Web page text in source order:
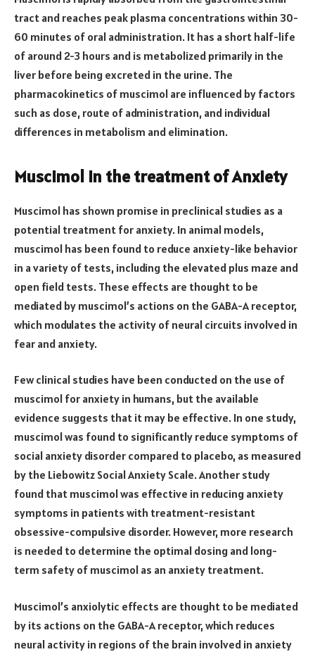
tract and reaches peak plasma concentrations within 30-
60 minutes of oral administration. It has a short half-life
of around 2-3 hours and is metabolized primarily in the
liver before being excreted in the urine. The
pharmacokinetics of muscimol are influenced by factors
such as dose, route of administration, and individual
differences in metabolism and elimination.
Muscimol in the treatment of Anxiety
Muscimol has shown promise in preclinical studies as a
potential treatment for anxiety. In animal models,
muscimol has been found to reduce anxiety-like behavior
in a variety of tests, including the elevated plus maze and
open field tests. These effects are thought to be
mediated by muscimol’s actions on the GABA-A receptor,
which modulates the activity of neural circuits involved in
fear and anxiety.
Few clinical studies have been conducted on the use of
muscimol for anxiety in humans, but the available
evidence suggests that it may be effective. In one study,
muscimol was found to significantly reduce symptoms of
social anxiety disorder compared to placebo, as measured
by the Liebowitz Social Anxiety Scale. Another study
found that muscimol was effective in reducing anxiety
symptoms in patients with treatment-resistant
obsessive-compulsive disorder. However, more research
is needed to determine the optimal dosing and long-
term safety of muscimol as an anxiety treatment.
Muscimol’s anxiolytic effects are thought to be mediated
by its actions on the GABA-A receptor, which reduces
neural activity in regions of the brain involved in anxiety